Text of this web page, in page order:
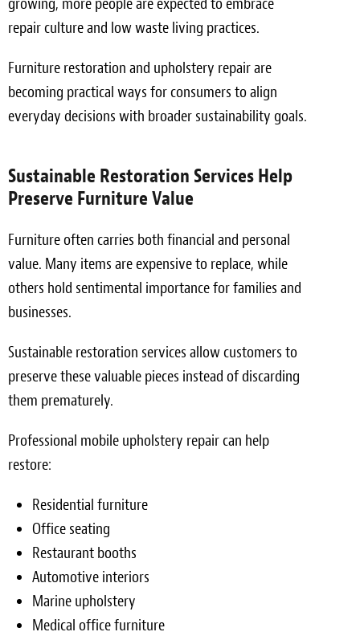
repair culture and low waste living practices.
Furniture restoration and upholstery repair are
becoming practical ways for consumers to align
everyday decisions with broader sustainability goals.
Sustainable Restoration Services Help
Preserve Furniture Value
Furniture often carries both financial and personal
value. Many items are expensive to replace, while
others hold sentimental importance for families and
businesses.
Sustainable restoration services allow customers to
preserve these valuable pieces instead of discarding
them prematurely.
Professional mobile upholstery repair can help
restore:
Residential furniture
Office seating
Restaurant booths
Automotive interiors
Marine upholstery
Medical office furniture